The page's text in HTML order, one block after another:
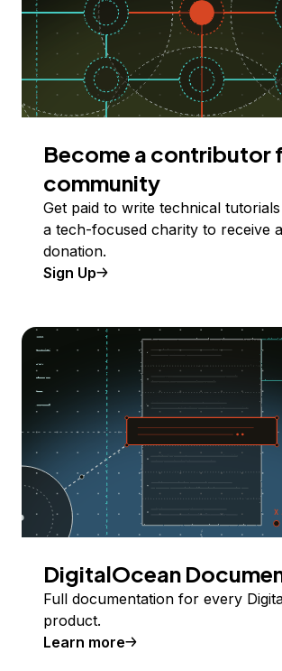
Become a contributor
community
Get paid to write technical
a tech-focused charity to receive
donation.
Sign Up
DigitalOcean
Full documentation for every
product.
Learn more